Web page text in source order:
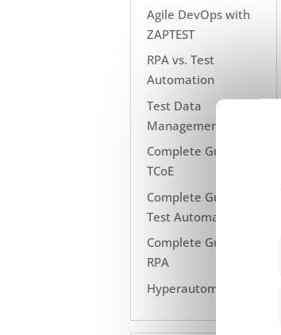
Agile DevOps with
ZAPTEST
RPA vs. Test
Automation
Test Data
Management
Complete Guide to
TCoE
Complete Guide to
Test Automation
Complete Guide to
RPA
Hyperautomation